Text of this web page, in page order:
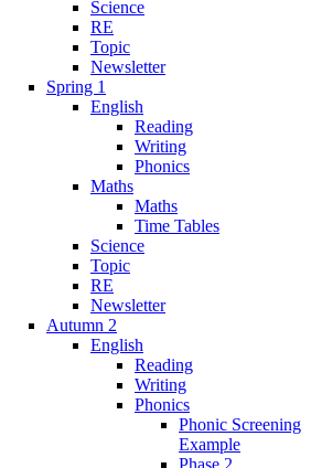
Science
RE
Topic
Newsletter
Spring 1
English
Reading
Writing
Phonics
Maths
Maths
Time Tables
Science
Topic
RE
Newsletter
Autumn 2
English
Reading
Writing
Phonics
Phonic Screening
Example
Phase 2